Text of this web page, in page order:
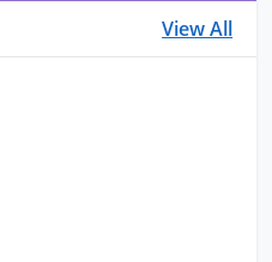
View All